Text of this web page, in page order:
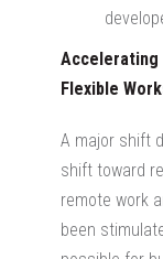
Accelerating
Flexible
A major shift
shift toward
remote work
been